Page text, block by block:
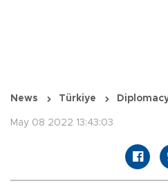
News Türkiye
May 08 2022 13:43:03